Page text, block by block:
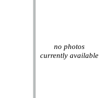
no photos
currently available